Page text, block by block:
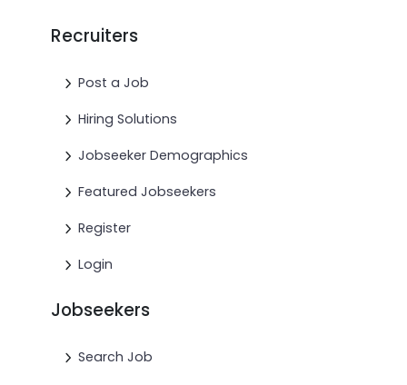
Recruiters
Post a Job
Hiring Solutions
Jobseeker Demographics
Featured Jobseekers
Register
Login
Jobseekers
Search Job